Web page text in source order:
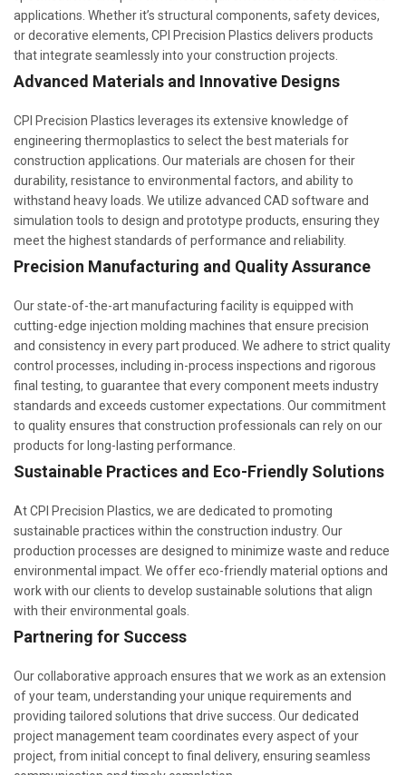
applications. Whether it’s structural components, safety devices,
or decorative elements, CPI Precision Plastics delivers products
that integrate seamlessly into your construction projects.
Advanced Materials and Innovative Designs
CPI Precision Plastics leverages its extensive knowledge of
engineering thermoplastics to select the best materials for
construction applications. Our materials are chosen for their
durability, resistance to environmental factors, and ability to
withstand heavy loads. We utilize advanced CAD software and
simulation tools to design and prototype products, ensuring they
meet the highest standards of performance and reliability.
Precision Manufacturing and Quality Assurance
Our state-of-the-art manufacturing facility is equipped with
cutting-edge injection molding machines that ensure precision
and consistency in every part produced. We adhere to strict quality
control processes, including in-process inspections and rigorous
final testing, to guarantee that every component meets industry
standards and exceeds customer expectations. Our commitment
to quality ensures that construction professionals can rely on our
products for long-lasting performance.
Sustainable Practices and Eco-Friendly Solutions
At CPI Precision Plastics, we are dedicated to promoting
sustainable practices within the construction industry. Our
production processes are designed to minimize waste and reduce
environmental impact. We offer eco-friendly material options and
work with our clients to develop sustainable solutions that align
with their environmental goals.
Partnering for Success
Our collaborative approach ensures that we work as an extension
of your team, understanding your unique requirements and
providing tailored solutions that drive success. Our dedicated
project management team coordinates every aspect of your
project, from initial concept to final delivery, ensuring seamless